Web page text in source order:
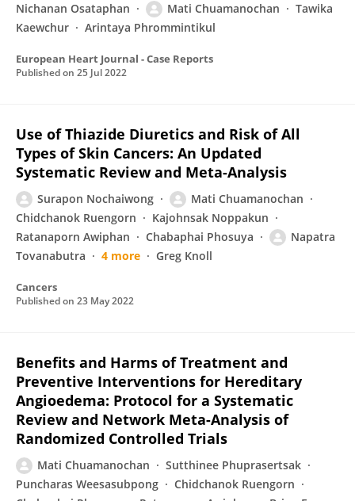
Nichanan Osataphan Mati Chuamanochan
Tawika
Kaewchur
Arintaya Phrommintikul
European Heart Journal - Case Reports
Published on 25 Jul 2022
Use of Thiazide Diuretics and Risk of All
Types of Skin Cancers: An Updated
Systematic Review and Meta-Analysis
Surapon Nochaiwong
Mati Chuamanochan
Chidchanok Ruengorn
Kajohnsak Noppakun
Ratanaporn Awiphan
Chabaphai Phosuya
Napatra
Tovanabutra
4 more Greg Knoll
Cancers
Published on 23 May 2022
Benefits and Harms of Treatment and
Preventive Interventions for Hereditary
Angioedema: Protocol for a Systematic
Review and Network Meta-Analysis of
Randomized Controlled Trials
Mati Chuamanochan
Sutthinee Phuprasertsak
Puncharas Weesasubpong
Chidchanok Ruengorn